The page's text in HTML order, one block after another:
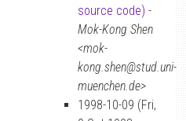
source code) -
Mok-Kong Shen
<mok-
kong.shen@stud.uni-
muenchen.de>
1998-10-09 (Fri,